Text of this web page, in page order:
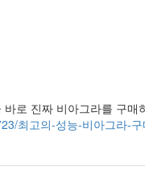
로 진짜 비아그라를 구매
최고의-성능-비아그라-구